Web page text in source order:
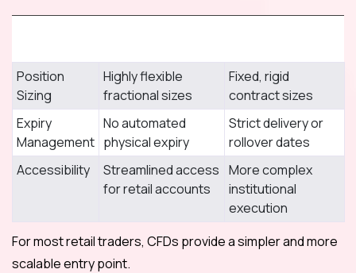
Position
Sizing
Highly flexible
fractional sizes
Fixed, rigid
contract sizes
Expiry
Management
No automated
physical expiry
Strict delivery or
rollover dates
Accessibility
Streamlined access
for retail accounts
More complex
institutional
execution
For most retail traders, CFDs provide a simpler and more
scalable entry point.